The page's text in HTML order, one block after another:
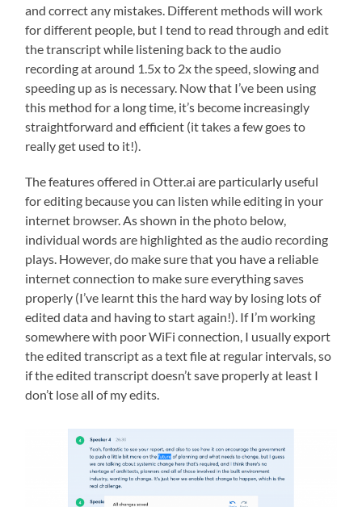
and correct any mistakes. Different methods will work
for different people, but I tend to read through and edit
the transcript while listening back to the audio
recording at around 1.5x to 2x the speed, slowing and
speeding up as is necessary. Now that I’ve been using
this method for a long time, it’s become increasingly
straightforward and efficient (it takes a few goes to
really get used to it!).
The features offered in Otter.ai are particularly useful
for editing because you can listen while editing in your
internet browser. As shown in the photo below,
individual words are highlighted as the audio recording
plays. However, do make sure that you have a reliable
internet connection to make sure everything saves
properly (I’ve learnt this the hard way by losing lots of
edited data and having to start again!). If I’m working
somewhere with poor WiFi connection, I usually export
the edited transcript as a text file at regular intervals, so
if the edited transcript doesn’t save properly at least I
don’t lose all of my edits.